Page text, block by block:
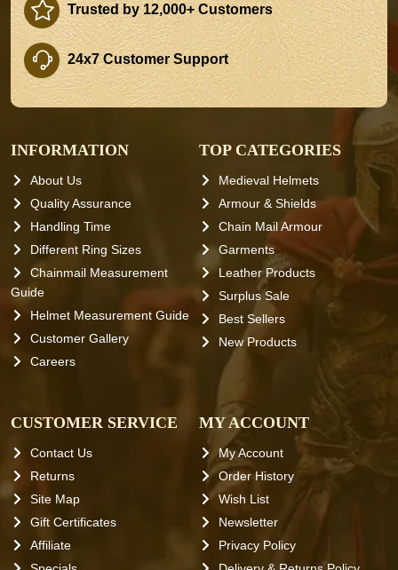
Trusted by 12,000+ Customers
24x7 Customer Support
INFORMATION
About Us
Quality Assurance
Handling Time
Different Ring Sizes
Chainmail Measurement
Guide
Helmet Measurement Guide
Customer Gallery
Careers
TOP CATEGORIES
Medieval Helmets
Armour & Shields
Chain Mail Armour
Garments
Leather Products
Surplus Sale
Best Sellers
New Products
CUSTOMER SERVICE
Contact Us
Returns
Site Map
Gift Certificates
Affiliate
MY ACCOUNT
My Account
Order History
Wish List
Newsletter
Privacy Policy